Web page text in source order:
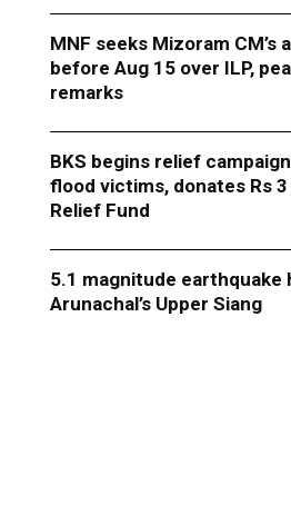
MNF seeks Mizoram CM’s
before Aug 15 over ILP,
remarks
BKS begins relief
flood victims, donates Rs 3
Relief Fund
5.1 magnitude earthquake
Arunachal’s Upper Siang